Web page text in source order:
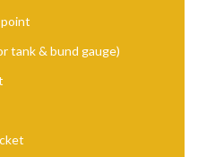
tank & bund gauge)